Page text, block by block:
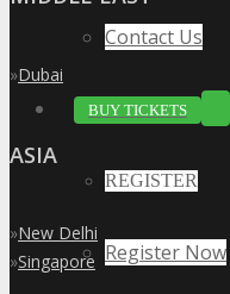
Contact Us
BUY TICKETS
REGISTER
Register Now
»Dubai
ASIA
»New Delhi
»Singapore